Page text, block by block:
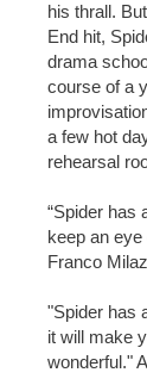
his thrall.
End hit,
drama
course of a
a few hot
rehearsal
“Spider has
keep an eye
Franco
"Spider has
it will make
wonderful."